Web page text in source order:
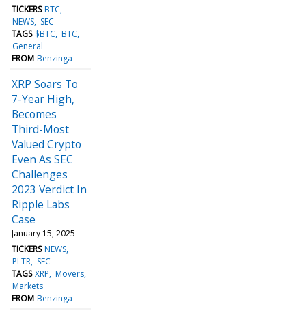
TICKERS BTC
NEWS SEC
TAGS $BTC BTC
General
FROM Benzinga
XRP Soars To
7-Year High,
Becomes
Third-Most
Valued Crypto
Even As SEC
Challenges
2023 Verdict In
Ripple Labs
Case
January 15, 2025
TICKERS NEWS
PLTR SEC
TAGS XRP Movers
Markets
FROM Benzinga